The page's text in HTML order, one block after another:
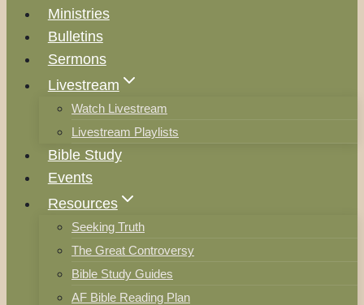
Ministries
Bulletins
Sermons
Livestream
Watch Livestream
Livestream Playlists
Bible Study
Events
Resources
Seeking Truth
The Great Controversy
Bible Study Guides
AF Bible Reading Plan